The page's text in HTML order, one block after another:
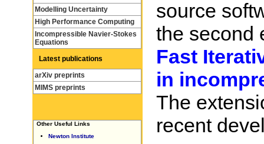
Modelling Uncertainty
High Performance Computing
Incompressible Navier-Stokes
Equations
Latest publications
arXiv preprints
MIMS preprints
Other Useful Links
Newton Institute
source
the second
Fast
in
The
recent